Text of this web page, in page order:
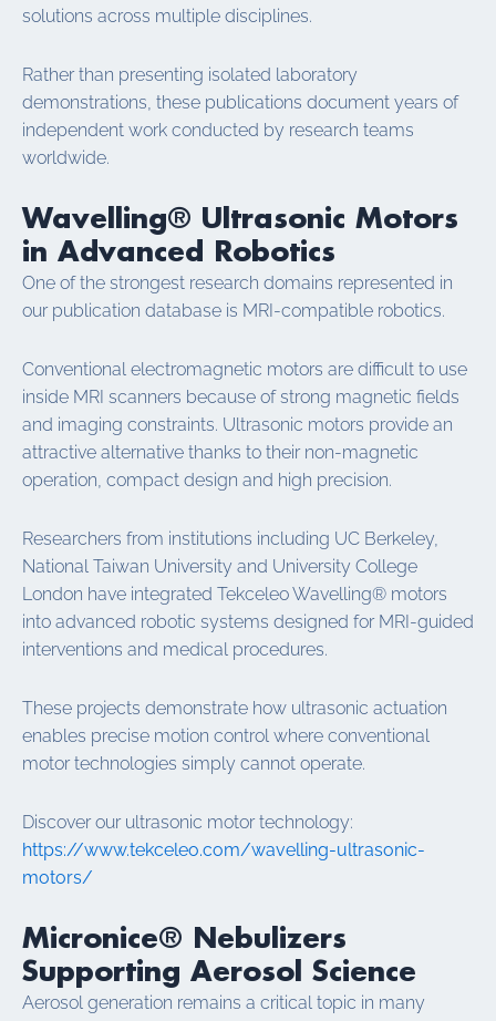
solutions across multiple disciplines.
Rather than presenting isolated laboratory
demonstrations, these publications document years of
independent work conducted by research teams
worldwide.
Wavelling® Ultrasonic Motors
in Advanced Robotics
One of the strongest research domains represented in
our publication database is MRI-compatible robotics.
Conventional electromagnetic motors are difficult to use
inside MRI scanners because of strong magnetic fields
and imaging constraints. Ultrasonic motors provide an
attractive alternative thanks to their non-magnetic
operation, compact design and high precision.
Researchers from institutions including UC Berkeley,
National Taiwan University and University College
London have integrated Tekceleo Wavelling® motors
into advanced robotic systems designed for MRI-guided
interventions and medical procedures.
These projects demonstrate how ultrasonic actuation
enables precise motion control where conventional
motor technologies simply cannot operate.
Discover our ultrasonic motor technology:
https://www.tekceleo.com/wavelling-ultrasonic-
motors/
Micronice® Nebulizers
Supporting Aerosol Science
Aerosol generation remains a critical topic in many